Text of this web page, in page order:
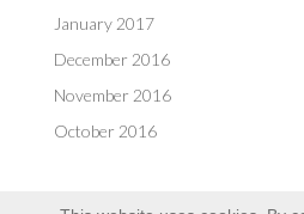
January 2017
December 2016
November 2016
October 2016